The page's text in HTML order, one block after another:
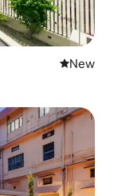
New
New